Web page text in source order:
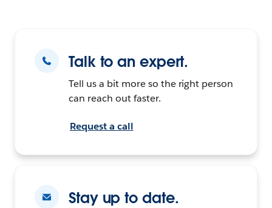
Talk to an expert.
Tell us a bit more so the right person
can reach out faster.
Request a call
Stay up to date.